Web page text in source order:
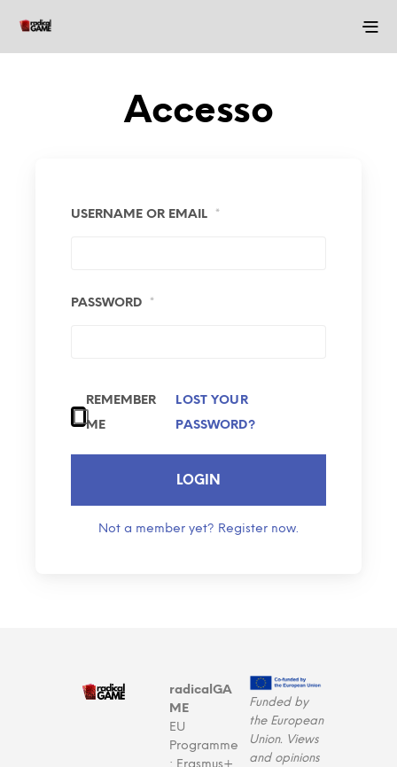
Accesso
USERNAME OR EMAIL *
PASSWORD *
REMEMBER
ME
LOST YOUR
PASSWORD?
LOGIN
Not a member yet? Register now.
radicalGA
ME
EU
Programme
Funded by
the European
Union. Views
and opinions